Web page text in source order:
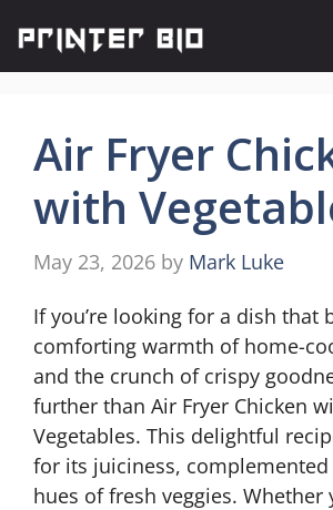
content
Air Fryer
with
May 23, 2026 by Mark Luke
If you’re looking for a dish that
comforting warmth of home-
and the crunch of crispy
further than Air Fryer Chicken
Vegetables. This delightful
for its juiciness,
hues of fresh veggies. Whether